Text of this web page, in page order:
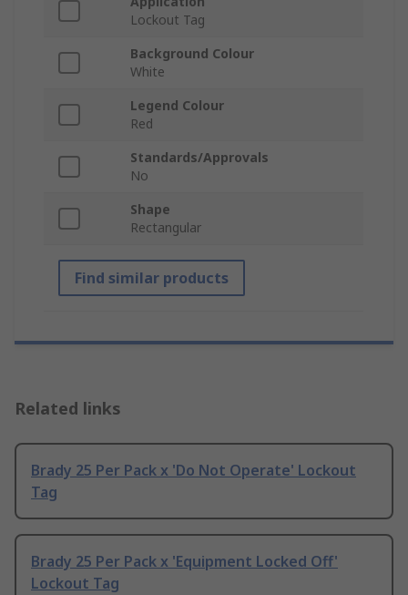
Lockout Tag
Background Colour
White
Legend Colour
Red
Standards/Approvals
No
Shape
Rectangular
Find similar products
Related links
Brady 25 Per Pack x 'Do Not Operate' Lockout
Tag
Brady 25 Per Pack x 'Equipment Locked Off'
Lockout Tag